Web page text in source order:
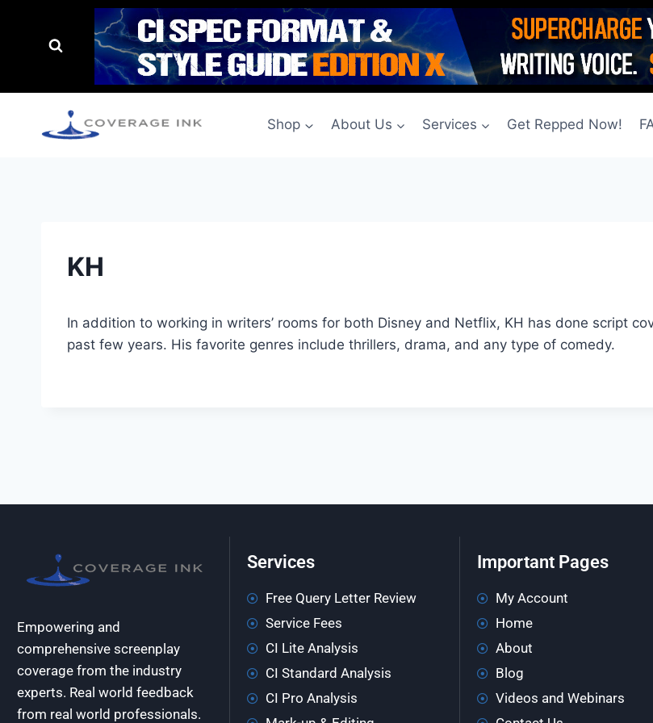
Shop About Us Services Get Repped Now!
KH
In addition to working in writers’ rooms for both Disney and Netflix, KH has done script
past few years. His favorite genres include thrillers, drama, and any type of comedy.
Empowering and
comprehensive screenplay
coverage from the industry
experts. Real world feedback
from real world professionals.
Services
Free Query Letter Review
Service Fees
CI Lite Analysis
CI Standard Analysis
CI Pro Analysis
Important Pages
My Account
Home
About
Blog
Videos and Webinars